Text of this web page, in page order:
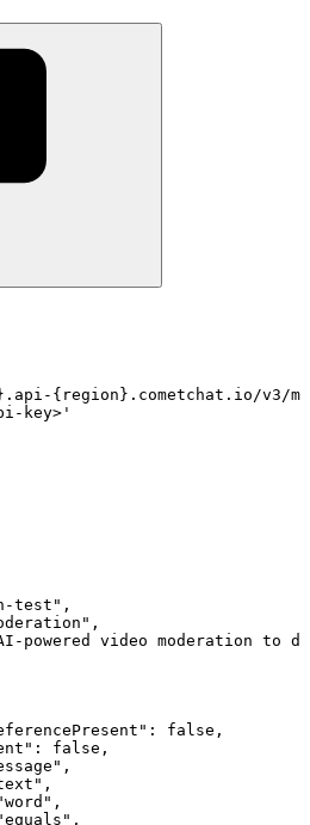
{region}.cometchat.io/v3/
key>'
test",
powered video moderation to
false,
false,